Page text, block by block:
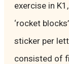
exercise in
‘rocket
sticker per
consisted of